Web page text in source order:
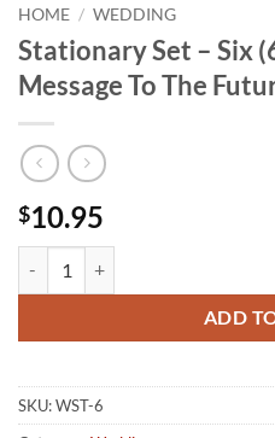
HOME / WEDDING
Stationary Set – Six
Message To The
$10.95
ADD
SKU:WST-6